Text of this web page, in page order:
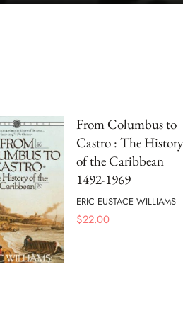
From Columbus to
Castro : The History
of the Caribbean
1492-1969
ERIC EUSTACE WILLIAMS
$22.00